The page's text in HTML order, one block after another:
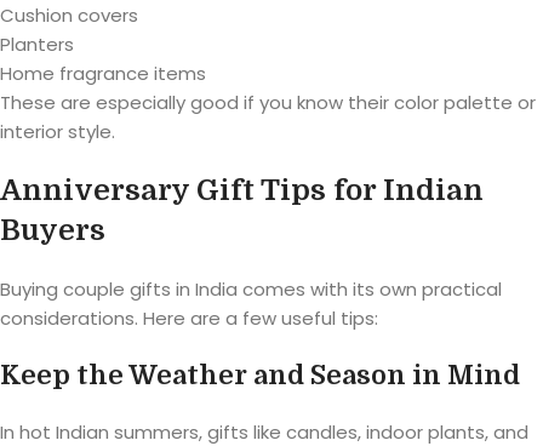
Cushion covers
Planters
Home fragrance items
These are especially good if you know their color palette or
interior style.
Anniversary Gift Tips for Indian
Buyers
Buying couple gifts in India comes with its own practical
considerations. Here are a few useful tips:
Keep the Weather and Season in Mind
In hot Indian summers, gifts like candles, indoor plants, and